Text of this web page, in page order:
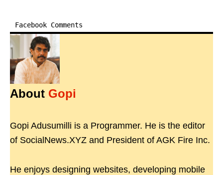
Facebook Comments
About Gopi
Gopi Adusumilli is a Programmer. He is the editor
of SocialNews.XYZ and President of AGK Fire Inc.
He enjoys designing websites, developing mobile